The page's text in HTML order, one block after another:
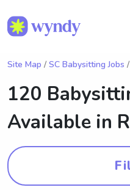
Site Map / SC Babysitting Jobs
120
Available in